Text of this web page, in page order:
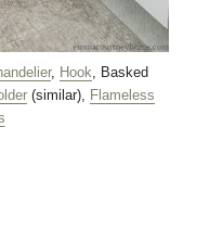
, Hook , Basked
(similar), Flameless